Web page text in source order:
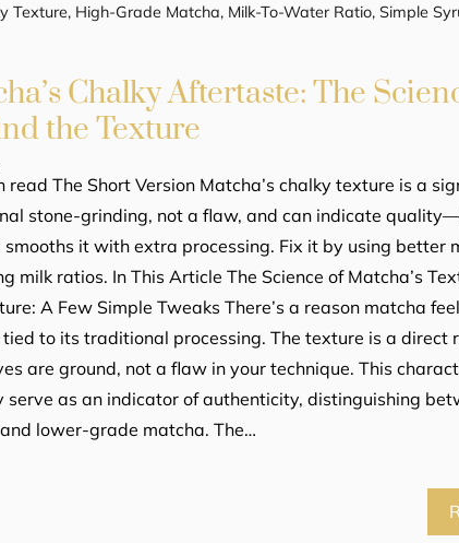
Texture, High-Grade Matcha, Milk-To-Water Ratio,Simple
Chalky Aftertaste: The
the Texture
The Short Version Matcha’s chalky texture is a
stone-grinding, not a flaw, and can indicate
smooths it with extra processing. Fix it by using better
milk ratios. In This Article The Science of Matcha’s
A Few Simple Tweaks There’s a reason matcha
tied to its traditional processing. The texture is a direct
are ground, not a flaw in your technique. This
serve as an indicator of authenticity, distinguishing
lower-grade matcha. The…